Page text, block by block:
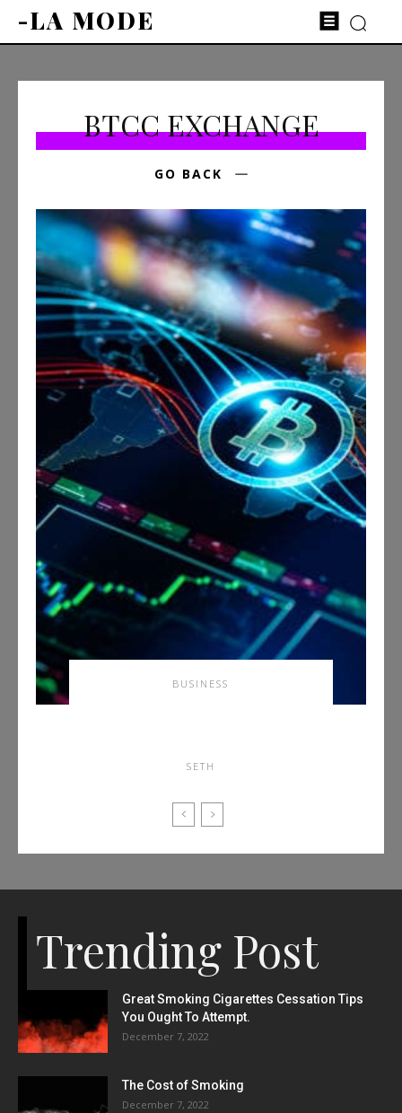
-LA MODE
BTCC EXCHANGE
GO BACK
BUSINESS
SETH
Trending Post
Great Smoking Cigarettes Cessation Tips
You Ought To Attempt.
December 7, 2022
The Cost of Smoking
December 7, 2022